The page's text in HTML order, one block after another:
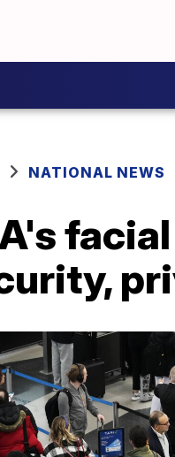
NATIONAL NEWS